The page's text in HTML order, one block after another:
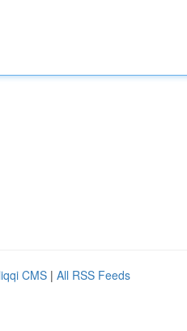
CMS | All RSS Feeds